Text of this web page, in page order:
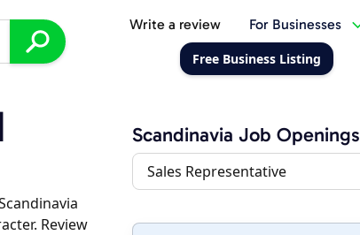
Write a review For Businesses
Free Business Listing
Review
Scandinavia Job Openings
Sales Representative